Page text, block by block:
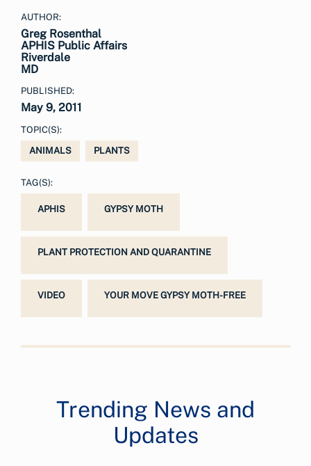
AUTHOR:
Greg Rosenthal
APHIS Public Affairs
Riverdale
MD
PUBLISHED:
May 9, 2011
TOPIC(S):
ANIMALS
PLANTS
TAG(S):
APHIS GYPSY MOTH
PLANT PROTECTION AND QUARANTINE
VIDEO YOUR MOVE GYPSY MOTH-FREE
Trending News and
Updates